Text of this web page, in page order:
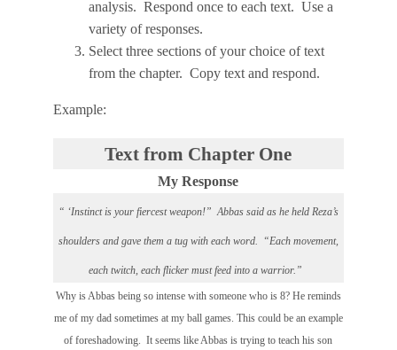
analysis. Respond once to each text. Use a
variety of responses.
Select three sections of your choice of text
from the chapter. Copy text and respond.
Example:
Text from Chapter One
My Response
“ ‘Instinct is your fiercest weapon!” Abbas said as he held Reza’s
shoulders and gave them a tug with each word. “Each movement,
each twitch, each flicker must feed into a warrior.”
Why is Abbas being so intense with someone who is 8? He reminds
me of my dad sometimes at my ball games. This could be an example
of foreshadowing. It seems like Abbas is trying to teach his son